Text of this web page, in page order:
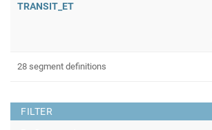
FILTER
TRANSIT_ET
28 segment definitions